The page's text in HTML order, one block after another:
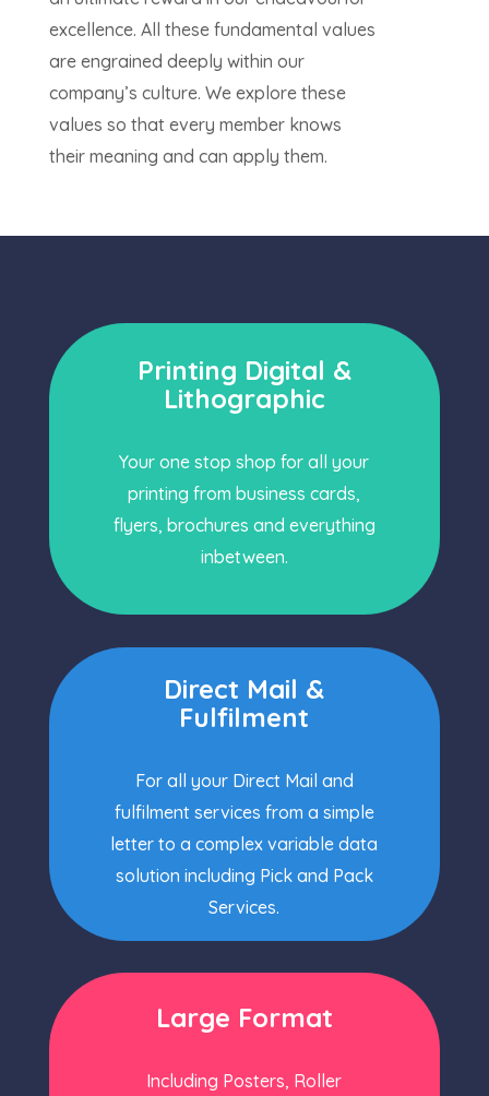
excellence. All these fundamental values
are engrained deeply within our
company’s culture. We explore these
values so that every member knows
their meaning and can apply them.
Printing Digital &
Lithographic
Your one stop shop for all your
printing from business cards,
flyers, brochures and everything
inbetween.
Direct Mail &
Fulfilment
For all your Direct Mail and
fulfilment services from a simple
letter to a complex variable data
solution including Pick and Pack
Services.
Large Format
Including Posters, Roller